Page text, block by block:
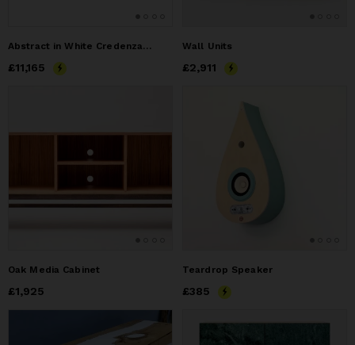
Abstract in White Credenza by Morgan Clayhall – Mixed Media
Price£11,165
£11,165
Wall Units
Price£2,911
£2,911
Oak Media Cabinet
Price£1,925
£1,925
Teardrop Speaker
Price £385
£385